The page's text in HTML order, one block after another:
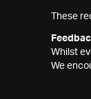
These
Whilst
We